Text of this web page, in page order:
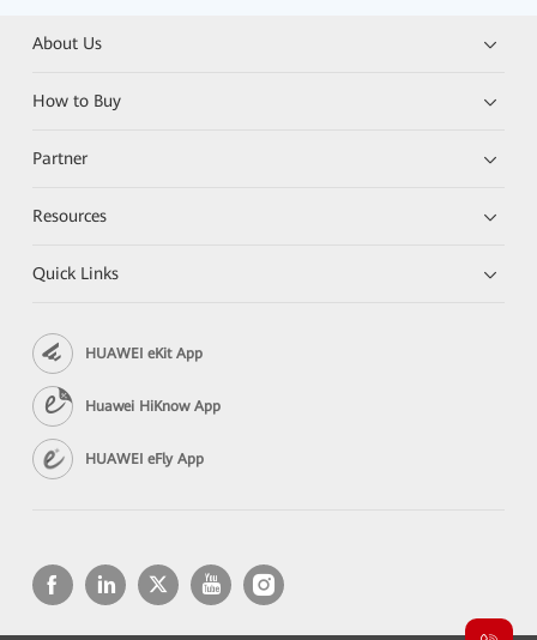
About Us
How to Buy
Partner
Resources
Quick Links
HUAWEI eKit App
Huawei HiKnow App
HUAWEI eFly App